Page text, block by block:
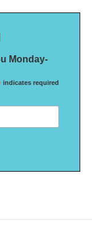
Monday-
indicates required